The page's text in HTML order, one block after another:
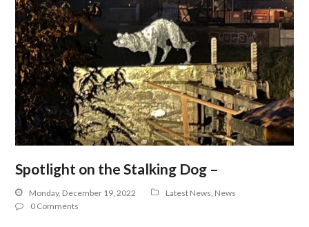
Spotlight on the Stalking Dog –
Monday, December 19, 2022 Latest News News
0 Comments